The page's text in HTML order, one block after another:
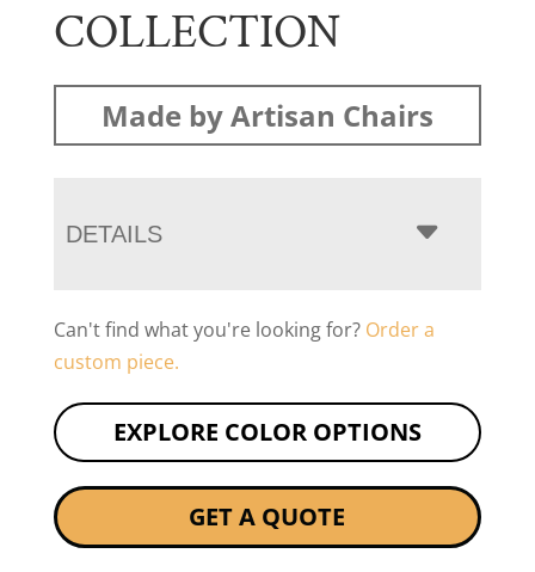
COLLECTION
Made by Artisan Chairs
DETAILS
Can't find what you're looking for? Order a
custom piece.
EXPLORE COLOR OPTIONS
GET A QUOTE